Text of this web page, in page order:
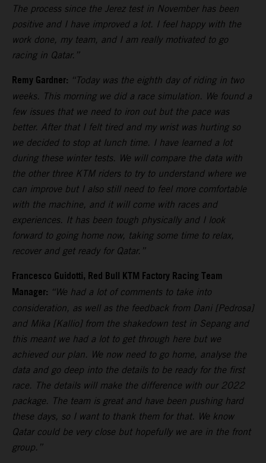
The process since the Jerez test in November has been
positive and I have improved a lot. I feel happy with the
work done, my team, and I am really motivated to go
racing in Qatar.”
Remy Gardner: “Today was the eighth day of riding in two
weeks. This morning we did a race simulation. We found a
few issues that we need to iron out but the pace was
better. After that I felt tired and my wrist was hurting so
we decided to stop at lunch time. I have learned a lot
during these winter tests. We will compare the data with
the other three KTM riders to try to understand where we
can improve but I also still need to feel more comfortable
with the machine, and it will come with races and
experiences. It has been tough physically and I look
forward to going home now, taking some time to relax,
recover and get ready for Qatar.”
Francesco Guidotti, Red Bull KTM Factory Racing Team
Manager: “We had a lot of comments to take into
consideration, as well as the feedback from Dani [Pedrosa]
and Mika [Kallio] from the shakedown test in Sepang and
this meant we had a lot to get through here but we
achieved our plan. We now need to go home, analyse the
data and go deep into the details to be ready for the first
race. The details will make the difference with our 2022
package. The team is great and have been pushing hard
these days, so I want to thank them for that. We know
Qatar could be very close but hopefully we are in the front
group.”